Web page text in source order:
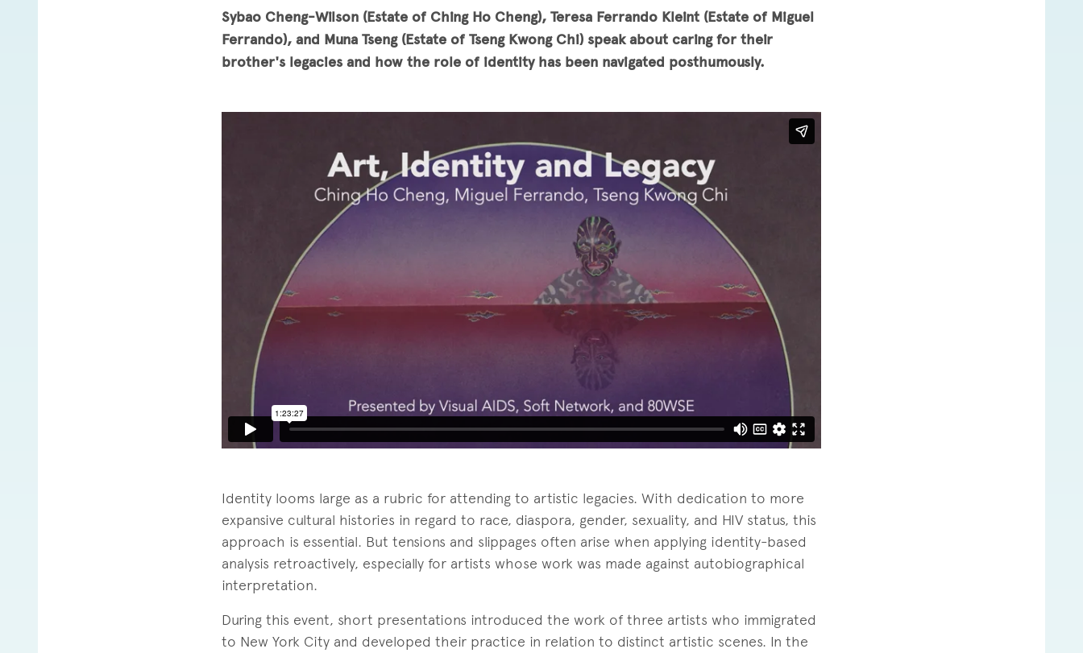
Sybao Cheng-Wilson (Estate of Ching Ho Cheng), Teresa Ferrando Kleint (Estate of Miguel
Ferrando), and Muna Tseng (Estate of Tseng Kwong Chi) speak about caring for their
brother's legacies and how the role of identity has been navigated posthumously.
Identity looms large as a rubric for attending to artistic legacies. With dedication to more
expansive cultural histories in regard to race, diaspora, gender, sexuality, and HIV status, this
approach is essential. But tensions and slippages often arise when applying identity-based
analysis retroactively, especially for artists whose work was made against autobiographical
interpretation.
During this event, short presentations introduced the work of three artists who immigrated
to New York City and developed their practice in relation to distinct artistic scenes. In the